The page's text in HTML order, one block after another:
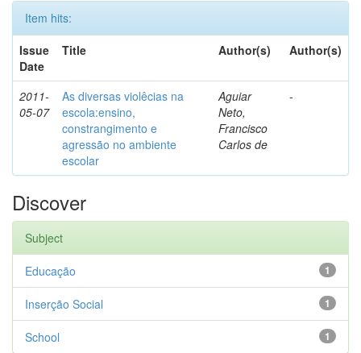
Item hits:
Issue
Date
Title Author(s) Author(s)
2011-
05-07
As diversas violêcias na
escola:ensino,
constrangimento e
agressão no ambiente
escolar
Aguiar
Neto,
Francisco
Carlos de
-
Discover
Subject
1
Educação
1
Inserção Social
1
School